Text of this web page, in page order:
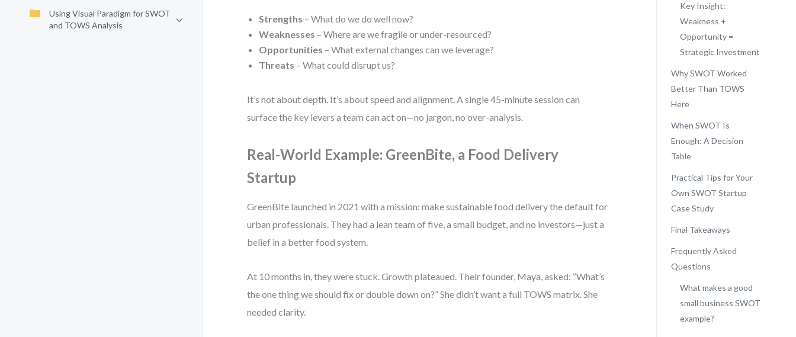
Using Visual Paradigm for SWOT
and TOWS Analysis
Strengths – What do we do well now?
Weaknesses – Where are we fragile or under-resourced?
Opportunities – What external changes can we leverage?
Threats – What could disrupt us?
It’s not about depth. It’s about speed and alignment. A single 45-minute session can
surface the key levers a team can act on—no jargon, no over-analysis.
Real-World Example: GreenBite, a Food Delivery
Startup
GreenBite launched in 2021 with a mission: make sustainable food delivery the default for
urban professionals. They had a lean team of five, a small budget, and no investors—just a
belief in a better food system.
At 10 months in, they were stuck. Growth plateaued. Their founder, Maya, asked: “What’s
the one thing we should fix or double down on?” She didn’t want a full TOWS matrix. She
needed clarity.
Key Insight:
Weakness +
Opportunity =
Strategic Investment
Why SWOT Worked
Better Than TOWS
Here
When SWOT Is
Enough: A Decision
Table
Practical Tips for Your
Own SWOT Startup
Case Study
Final Takeaways
Frequently Asked
Questions
What makes a good
small business SWOT
example?